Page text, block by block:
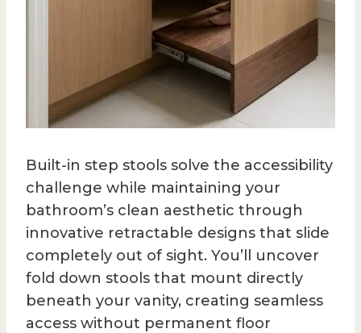
Built-in step stools solve the accessibility
challenge while maintaining your
bathroom’s clean aesthetic through
innovative retractable designs that slide
completely out of sight. You’ll uncover
fold down stools that mount directly
beneath your vanity, creating seamless
access without permanent floor